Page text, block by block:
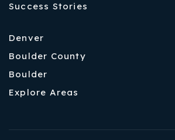
Success Stories
Denver
Boulder County
Boulder
Explore Areas